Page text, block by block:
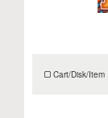
Cart/Disk/Item